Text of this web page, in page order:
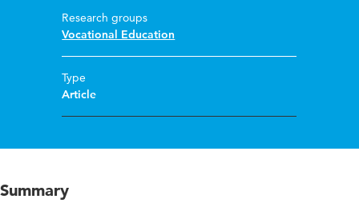
Research groups
Vocational Education
Type
Article
Summary